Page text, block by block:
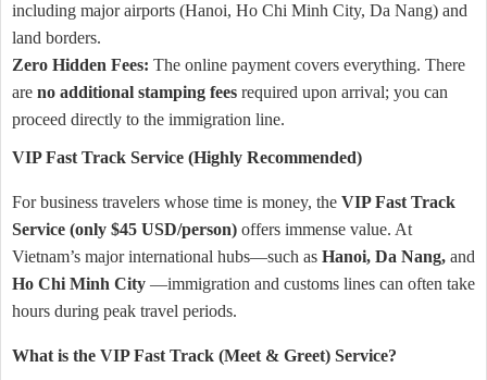
including major airports (Hanoi, Ho Chi Minh City, Da Nang) and
land borders.
Zero Hidden Fees: The online payment covers everything. There
are no additional stamping fees required upon arrival; you can
proceed directly to the immigration line.
VIP Fast Track Service (Highly Recommended)
For business travelers whose time is money, the VIP Fast Track
Service (only $45 USD/person) offers immense value. At
Vietnam’s major international hubs—such as Hanoi, Da Nang, and
Ho Chi Minh City —immigration and customs lines can often take
hours during peak travel periods.
What is the VIP Fast Track (Meet & Greet) Service?